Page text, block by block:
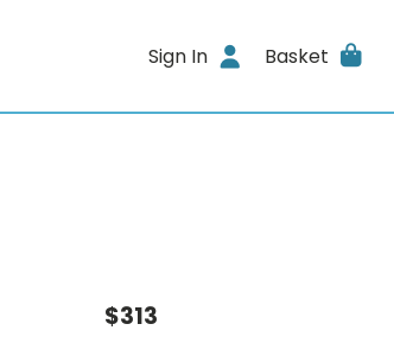
Sign In Basket
$313